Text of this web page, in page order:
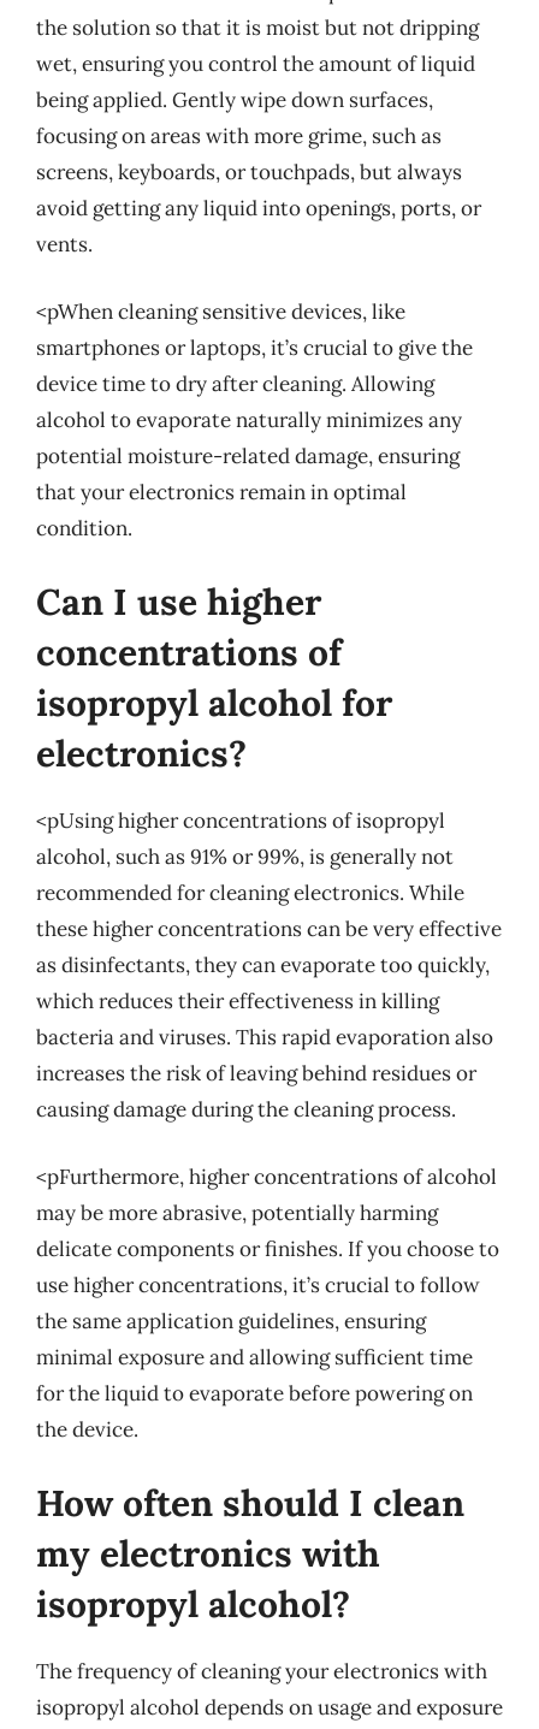
the solution so that it is moist but not dripping
wet, ensuring you control the amount of liquid
being applied. Gently wipe down surfaces,
focusing on areas with more grime, such as
screens, keyboards, or touchpads, but always
avoid getting any liquid into openings, ports, or
vents.
<pWhen cleaning sensitive devices, like
smartphones or laptops, it’s crucial to give the
device time to dry after cleaning. Allowing
alcohol to evaporate naturally minimizes any
potential moisture-related damage, ensuring
that your electronics remain in optimal
condition.
Can I use higher
concentrations of
isopropyl alcohol for
electronics?
<pUsing higher concentrations of isopropyl
alcohol, such as 91% or 99%, is generally not
recommended for cleaning electronics. While
these higher concentrations can be very effective
as disinfectants, they can evaporate too quickly,
which reduces their effectiveness in killing
bacteria and viruses. This rapid evaporation also
increases the risk of leaving behind residues or
causing damage during the cleaning process.
<pFurthermore, higher concentrations of alcohol
may be more abrasive, potentially harming
delicate components or finishes. If you choose to
use higher concentrations, it’s crucial to follow
the same application guidelines, ensuring
minimal exposure and allowing sufficient time
for the liquid to evaporate before powering on
the device.
How often should I clean
my electronics with
isopropyl alcohol?
The frequency of cleaning your electronics with
isopropyl alcohol depends on usage and exposure